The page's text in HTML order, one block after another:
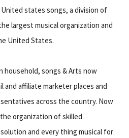
states songs, a division of
largest musical organization and
United States.
household, songs & Arts now
and affiliate marketer places and
across the country. Now
organization of skilled
and every thing musical for